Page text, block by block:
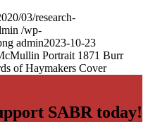
03/research-
/wp-
admin2023-10-23
Portrait 1871 Burr
of Haymakers Cover
SABR today!